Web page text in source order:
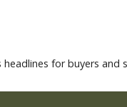
for buyers and